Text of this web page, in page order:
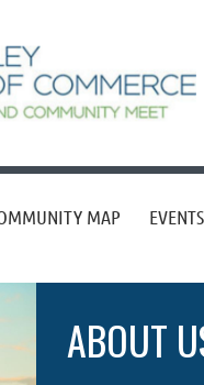
MAP EVENTS
ABOUT